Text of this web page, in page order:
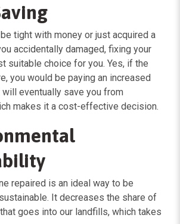
tight with money or just acquired a
accidentally damaged, fixing your
suitable choice for you. Yes, if the
you would be paying an increased
eventually save you from
makes it a cost-effective decision.
repaired is an ideal way to be
It decreases the share of
goes into our landfills, which takes